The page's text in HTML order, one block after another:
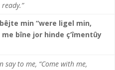
min “were ligel min,
bîne jor hinde ç’îmentûy
say to me, “Come with me,